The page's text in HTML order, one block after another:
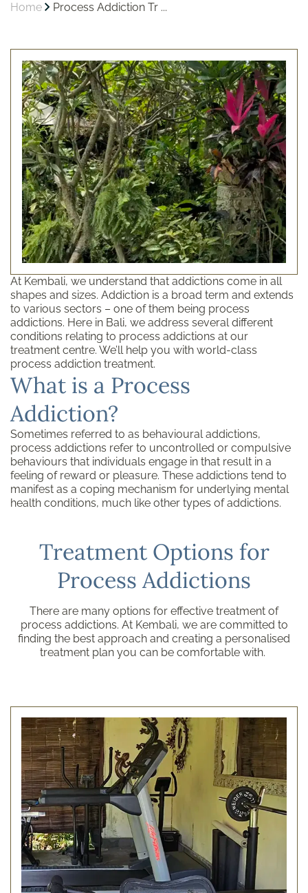
Home Process Addiction Tr ...
At Kembali, we understand that addictions come in all
shapes and sizes. Addiction is a broad term and extends
to various sectors – one of them being process
addictions. Here in Bali, we address several different
conditions relating to process addictions at our
treatment centre. We’ll help you with world-class
process addiction treatment.
What is a Process
Addiction?
Sometimes referred to as behavioural addictions,
process addictions refer to uncontrolled or compulsive
behaviours that individuals engage in that result in a
feeling of reward or pleasure. These addictions tend to
manifest as a coping mechanism for underlying mental
health conditions, much like other types of addictions.
Treatment Options for
Process Addictions
There are many options for effective treatment of
process addictions. At Kembali, we are committed to
finding the best approach and creating a personalised
treatment plan you can be comfortable with.